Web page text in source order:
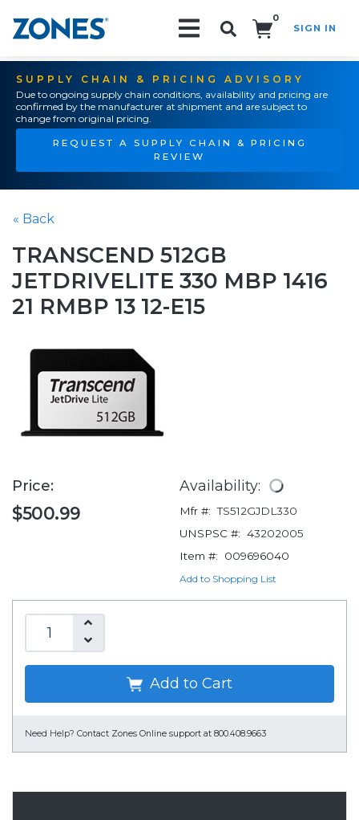
0
SIGN IN
SUPPLY CHAIN & PRICING ADVISORY
Due to ongoing supply chain conditions, availability and pricing are
confirmed by the manufacturer at shipment and are subject to
change from original pricing.
REQUEST A SUPPLY CHAIN & PRICING
REVIEW
« Back
TRANSCEND 512GB
JETDRIVELITE 330 MBP 1416
21 RMBP 13 12-E15
Price:
$500.99
Availability:
Mfr #: TS512GJDL330
UNSPSC #: 43202005
Item #:
009696040
Add to Shopping List
Add to Cart
Need Help? Contact Zones Online support at 800.408.9663